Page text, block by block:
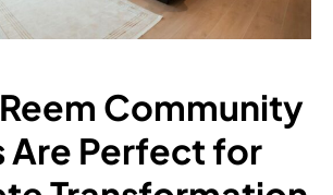
Community
Are Perfect for